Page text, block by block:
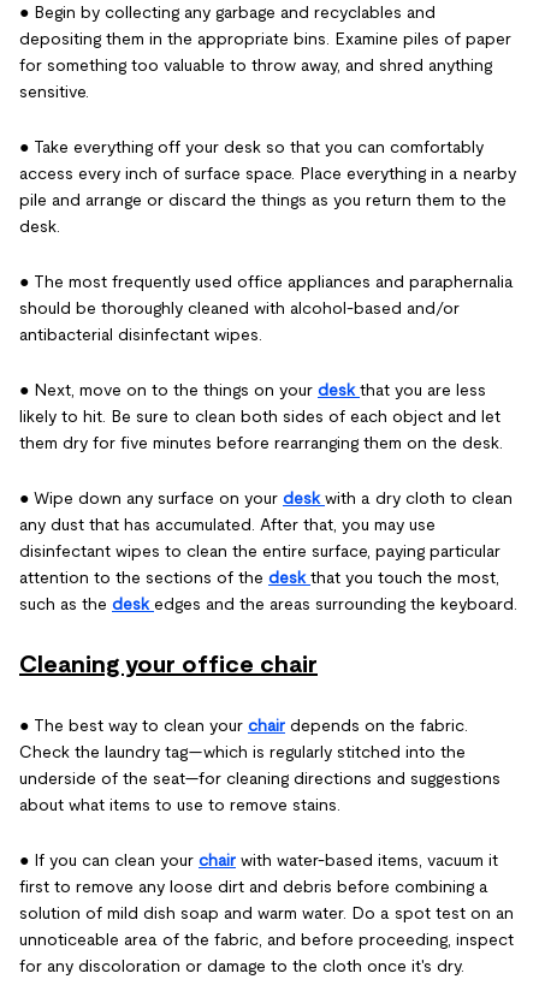
● Begin by collecting any garbage and recyclables and
depositing them in the appropriate bins. Examine piles of paper
for something too valuable to throw away, and shred anything
sensitive.
● Take everything off your desk so that you can comfortably
access every inch of surface space. Place everything in a nearby
pile and arrange or discard the things as you return them to the
desk.
● The most frequently used office appliances and paraphernalia
should be thoroughly cleaned with alcohol-based and/or
antibacterial disinfectant wipes.
● Next, move on to the things on your desk that you are less
likely to hit. Be sure to clean both sides of each object and let
them dry for five minutes before rearranging them on the desk.
● Wipe down any surface on your desk with a dry cloth to clean
any dust that has accumulated. After that, you may use
disinfectant wipes to clean the entire surface, paying particular
attention to the sections of the desk that you touch the most,
such as the desk edges and the areas surrounding the keyboard.
Cleaning your office chair
● The best way to clean your chair depends on the fabric.
Check the laundry tag—which is regularly stitched into the
underside of the seat—for cleaning directions and suggestions
about what items to use to remove stains.
● If you can clean your chair with water-based items, vacuum it
first to remove any loose dirt and debris before combining a
solution of mild dish soap and warm water. Do a spot test on an
unnoticeable area of the fabric, and before proceeding, inspect
for any discoloration or damage to the cloth once it's dry.